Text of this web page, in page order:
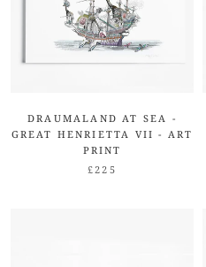
DRAUMALAND AT SEA -
GREAT HENRIETTA VII - ART
PRINT
£225